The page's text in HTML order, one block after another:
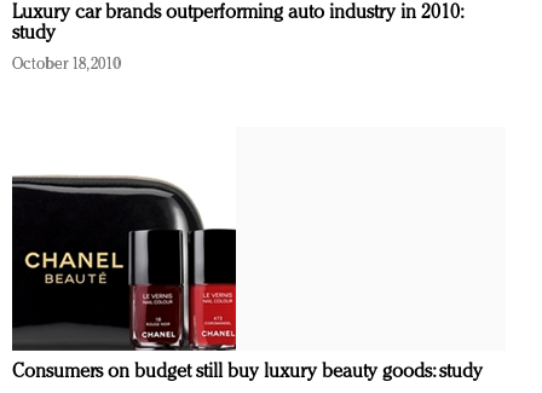
Luxury car brands outperforming auto industry in 2010:
study
October 18, 2010
Consumers on budget still buy luxury beauty goods: study